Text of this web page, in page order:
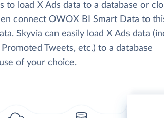
to load X Ads data to a database or
connect OWOX BI Smart Data to
Skyvia can easily load X Ads data
Tweets, etc.) to a database
of your choice.